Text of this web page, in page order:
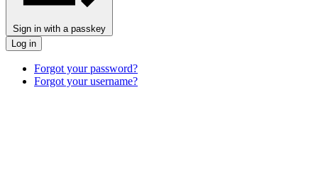
Sign in with a passkey
Log in
Forgot your password?
Forgot your username?